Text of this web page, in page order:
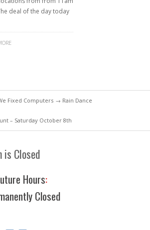
deal of the day today
Fixed Computers → Rain Dance
– Saturday October 8th
is Closed
Hours:
Closed